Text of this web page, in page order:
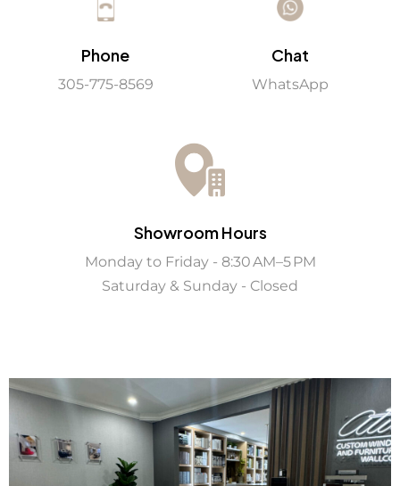
Phone
305-775-8569
Chat
WhatsApp
Showroom Hours
Monday to Friday - 8:30 AM–5 PM
Saturday & Sunday - Closed